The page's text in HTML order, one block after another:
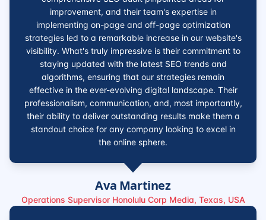
improvement, and their team's expertise in
implementing on-page and off-page optimization
strategies led to a remarkable increase in our website's
visibility. What's truly impressive is their commitment to
staying updated with the latest SEO trends and
algorithms, ensuring that our strategies remain
effective in the ever-evolving digital landscape. Their
professionalism, communication, and, most importantly,
their ability to deliver outstanding results make them a
standout choice for any company looking to excel in
the online sphere.
Ava Martinez
Operations Supervisor Honolulu Corp Media, Texas, USA